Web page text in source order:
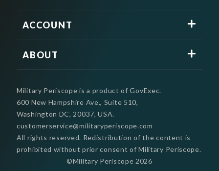
ACCOUNT
ABOUT
Military Periscope is a product of GovExec.
600 New Hampshire Ave., Suite 510,
Washington DC, 20037, USA.
customerservice@militaryperiscope.com
©Military Periscope 2026
All rights reserved. Redistribution of the content is
prohibited without prior consent of Military Periscope.